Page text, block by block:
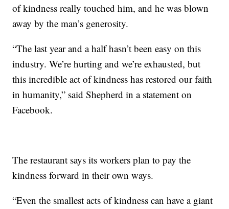
of kindness really touched him, and he was blown
away by the man’s generosity.
“The last year and a half hasn’t been easy on this
industry. We’re hurting and we’re exhausted, but
this incredible act of kindness has restored our faith
in humanity,” said Shepherd in a statement on
Facebook.
The restaurant says its workers plan to pay the
kindness forward in their own ways.
“Even the smallest acts of kindness can have a giant